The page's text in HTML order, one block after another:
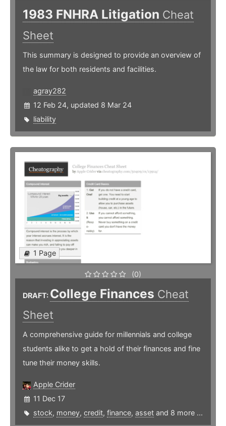
1983 FNHRA Litigation Cheat
Sheet
This summary is designed to provide an overview of
the law for both residents and facilities.
agray282
12 Feb 24, updated 8 Mar 24
liability
1 Page
(0)
DRAFT: College Finances Cheat
Sheet
A comprehensive guide for millennials and college
students alike to get a hold of their finances and fine
tune their money skills.
Apple Crider
11 Dec 17
stock, money, credit, finance, asset and 8 more ...